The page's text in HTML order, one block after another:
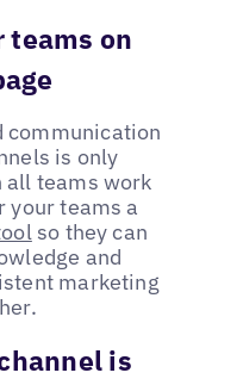
teams on
communication
is only
all teams work
your teams a
so they can
and
marketing
is